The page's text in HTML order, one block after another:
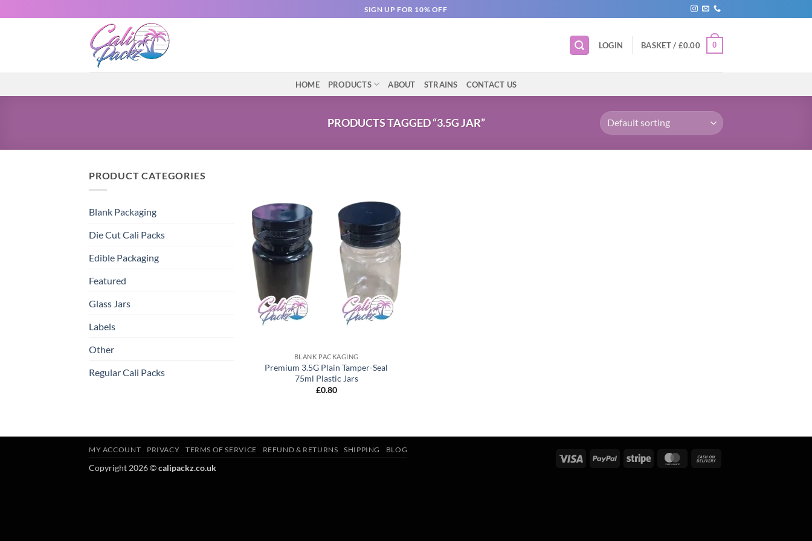
SIGN UP FOR 10% OFF
LOGIN BASKET / £0.00 0
HOME PRODUCTS ABOUT STRAINS CONTACT US
PRODUCTS TAGGED “3.5G JAR”
PRODUCT CATEGORIES
Blank Packaging
Die Cut Cali Packs
Edible Packaging
Featured
Glass Jars
Labels
Other
Regular Cali Packs
BLANK PACKAGING
Premium 3.5G Plain Tamper-Seal
75ml Plastic Jars
£0.80
MY ACCOUNT PRIVACY TERMS OF SERVICE REFUND & RETURNS SHIPPING BLOG
Copyright 2026 ©calipackz.co.uk